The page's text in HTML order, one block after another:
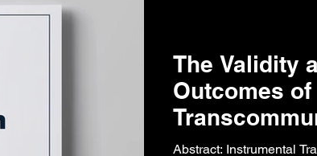
and Legends
The Validity
Outcomes
Research: A
Abstract: Instrumental